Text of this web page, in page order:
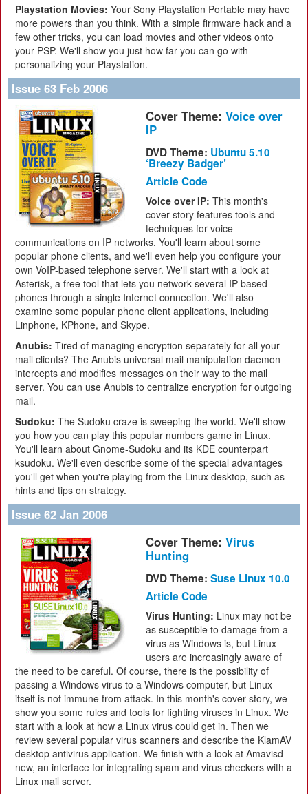
Playstation Movies: Your Sony Playstation Portable may have
more powers than you think. With a simple firmware hack and a
few other tricks, you can load movies and other videos onto
your PSP. We'll show you just how far you can go with
personalizing your Playstation.
Issue 63 Feb 2006
Cover Theme: Voice over
IP
DVD Theme: Ubuntu 5.10
‘Breezy Badger’
Article Code
Voice over IP: This month's
cover story features tools and
techniques for voice
communications on IP networks. You'll learn about some
popular phone clients, and we'll even help you configure your
own VoIP-based telephone server. We'll start with a look at
Asterisk, a free tool that lets you network several IP-based
phones through a single Internet connection. We'll also
examine some popular phone client applications, including
Linphone, KPhone, and Skype.
Anubis: Tired of managing encryption separately for all your
mail clients? The Anubis universal mail manipulation daemon
intercepts and modifies messages on their way to the mail
server. You can use Anubis to centralize encryption for outgoing
mail.
Sudoku: The Sudoku craze is sweeping the world. We'll show
you how you can play this popular numbers game in Linux.
You'll learn about Gnome-Sudoku and its KDE counterpart
ksudoku. We'll even describe some of the special advantages
you'll get when you're playing from the Linux desktop, such as
hints and tips on strategy.
Issue 62 Jan 2006
Cover Theme: Virus
Hunting
DVD Theme: Suse Linux 10.0
Article Code
Virus Hunting: Linux may not be
as susceptible to damage from a
virus as Windows is, but Linux
users are increasingly aware of
the need to be careful. Of course, there is the possibility of
passing a Windows virus to a Windows computer, but Linux
itself is not immune from attack. In this month's cover story, we
show you some rules and tools for fighting viruses in Linux. We
start with a look at how a Linux virus could get in. Then we
review several popular virus scanners and describe the KlamAV
desktop antivirus application. We finish with a look at Amavisd-
new, an interface for integrating spam and virus checkers with a
Linux mail server.